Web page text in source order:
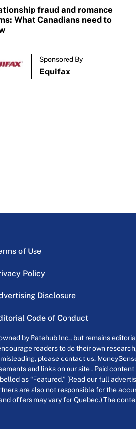
fraud and romance
What Canadians need to
Sponsored By
Equifax
of Use
Policy
Disclosure
Code of Conduct
by Ratehub Inc., but remains
readers to do their own
please contact us.
and links on our site . Paid
as “Featured.” (Read our full
are also not responsible for the
offers may vary for Quebec.) The